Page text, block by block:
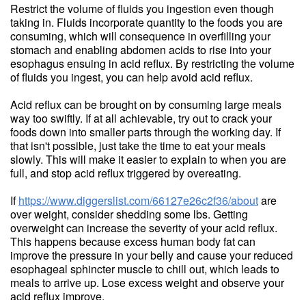
Restrict the volume of fluids you ingestion even though
taking in. Fluids incorporate quantity to the foods you are
consuming, which will consequence in overfilling your
stomach and enabling abdomen acids to rise into your
esophagus ensuing in acid reflux. By restricting the volume
of fluids you ingest, you can help avoid acid reflux.
Acid reflux can be brought on by consuming large meals
way too swiftly. If at all achievable, try out to crack your
foods down into smaller parts through the working day. If
that isn't possible, just take the time to eat your meals
slowly. This will make it easier to explain to when you are
full, and stop acid reflux triggered by overeating.
Ifhttps://www.diggerslist.com/66127e26c2f36/aboutare
over weight, consider shedding some lbs. Getting
overweight can increase the severity of your acid reflux.
This happens because excess human body fat can
improve the pressure in your belly and cause your reduced
esophageal sphincter muscle to chill out, which leads to
meals to arrive up. Lose excess weight and observe your
acid reflux improve.